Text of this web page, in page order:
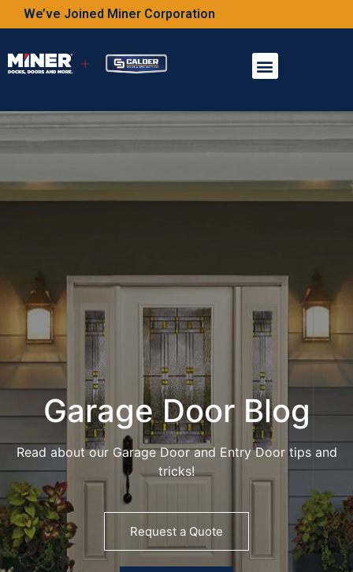
We’ve Joined Miner Corporation
Garage Door Blog
Read about our Garage Door and Entry Door tips and
tricks!
Request a Quote